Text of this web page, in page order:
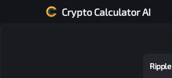
Crypto Calculator AI
Ripple